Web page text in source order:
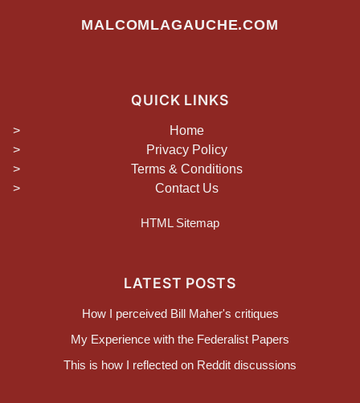
MALCOMLAGAUCHE.COM
QUICK LINKS
Home
Privacy Policy
Terms & Conditions
Contact Us
HTML Sitemap
LATEST POSTS
How I perceived Bill Maher's critiques
My Experience with the Federalist Papers
This is how I reflected on Reddit discussions